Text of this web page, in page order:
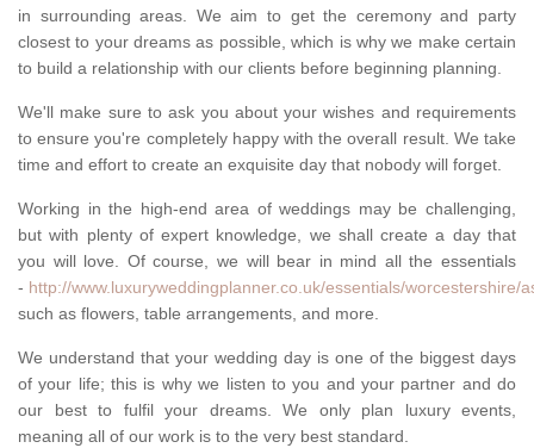
in surrounding areas. We aim to get the ceremony and party
closest to your dreams as possible, which is why we make certain
to build a relationship with our clients before beginning planning.
We'll make sure to ask you about your wishes and requirements
to ensure you're completely happy with the overall result. We take
time and effort to create an exquisite day that nobody will forget.
Working in the high-end area of weddings may be challenging,
but with plenty of expert knowledge, we shall create a day that
you will love. Of course, we will bear in mind all the essentials
- http://www.luxuryweddingplanner.co.uk/essentials/worcestershire/
such as flowers, table arrangements, and more.
We understand that your wedding day is one of the biggest days
of your life; this is why we listen to you and your partner and do
our best to fulfil your dreams. We only plan luxury events,
meaning all of our work is to the very best standard.